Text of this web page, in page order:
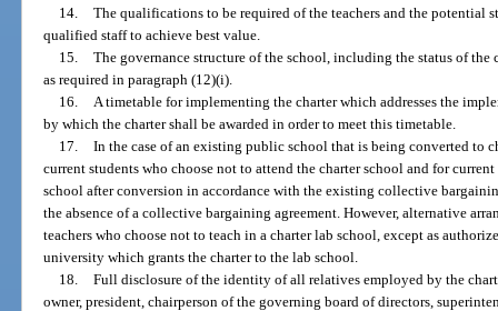
14. The qualifications to be required of the teachers and the potential
qualified staff to achieve best value.
15. The governance structure of the school, including the status of
as required in paragraph (12)(i).
16.
A timetable for implementing the charter which addresses the
by which the charter shall be awarded in order to meet this timetable.
17. In the case of an existing public school that is being converted to
current students who choose not to attend the charter school and for
school after conversion in accordance with the existing collective
the absence of a collective bargaining agreement. However, alternative
teachers who choose not to teach in a charter lab school, except as
university which grants the charter to the lab school.
18. Full disclosure of the identity of all relatives employed by the
owner, president, chairperson of the governing board of directors,